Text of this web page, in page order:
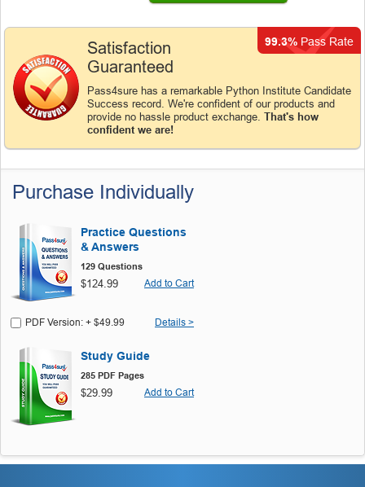
Satisfaction
Guaranteed
Pass4sure has a remarkable Python Institute Candidate
Success record. We're confident of our products and
provide no hassle product exchange. That's how
confident we are!
99.3% Pass Rate
Purchase Individually
Practice Questions
& Answers
129 Questions
$124.99 Add to Cart
PDF Version: + $49.99 Details >
Study Guide
285 PDF Pages
$29.99 Add to Cart